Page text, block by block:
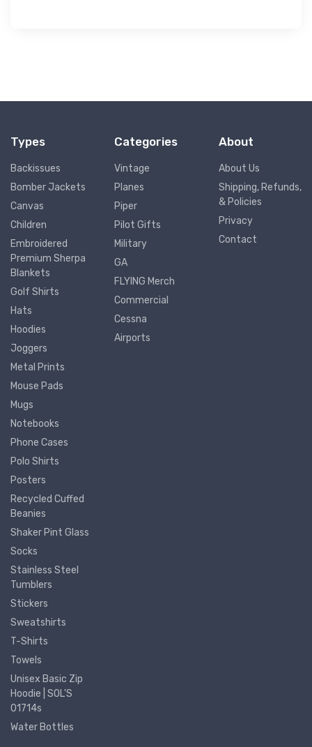
Types
Backissues
Bomber Jackets
Canvas
Children
Embroidered
Premium Sherpa
Blankets
Golf Shirts
Hats
Hoodies
Joggers
Metal Prints
Mouse Pads
Mugs
Notebooks
Phone Cases
Polo Shirts
Posters
Recycled Cuffed
Beanies
Shaker Pint Glass
Socks
Stainless Steel
Tumblers
Stickers
Sweatshirts
T-Shirts
Towels
Unisex Basic Zip
Hoodie | SOL'S
01714s
Water Bottles
Categories
Vintage
Planes
Piper
Pilot Gifts
Military
GA
FLYING Merch
Commercial
Cessna
Airports
About
About Us
Shipping, Refunds,
& Policies
Privacy
Contact